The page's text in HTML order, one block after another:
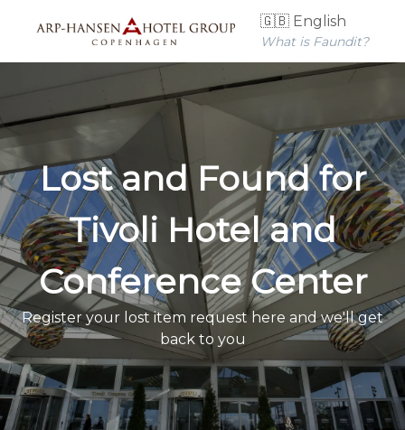
🇬🇧 English
What is Faundit?
Lost and Found for
Tivoli Hotel and
Conference Center
Register your lost item request here and we'll get
back to you